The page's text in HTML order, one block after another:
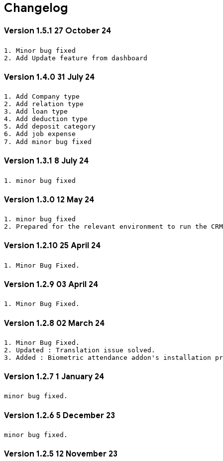
Changelog
Version 1.5.1 27 October 24
1. Minor bug fixed
2. Add Update feature from dashboard
Version 1.4.0 31 July 24
1. Add Company type
2. Add relation type
3. Add loan type
4. Add deduction type
5. Add deposit category
6. Add job expense
7. Add minor bug fixed
Version 1.3.1 8 July 24
1. minor bug fixed
Version 1.3.0 12 May 24
1. minor bug fixed
2. Prepared for the relevant environment to run the
Version 1.2.10 25 April 24
1. Minor Bug Fixed.
Version 1.2.9 03 April 24
1. Minor Bug Fixed.
Version 1.2.8 02 March 24
1. Minor Bug Fixed.
2. Updated : Translation issue solved.
3. Added : Biometric attendance addon's installation
Version 1.2.7 1 January 24
Version 1.2.6 5 December 23
Version 1.2.5 12 November 23